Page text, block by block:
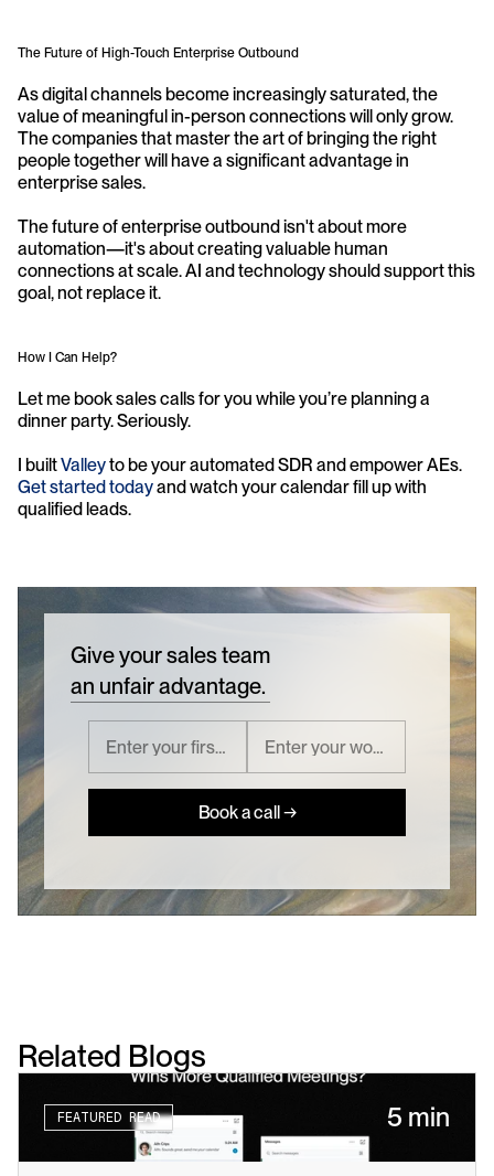
The Future of High-Touch Enterprise Outbound
As digital channels become increasingly saturated, the
value of meaningful in-person connections will only grow.
The companies that master the art of bringing the right
people together will have a significant advantage in
enterprise sales.
The future of enterprise outbound isn't about more
automation—it's about creating valuable human
connections at scale. AI and technology should support this
goal, not replace it.
How I Can Help?
Let me book sales calls for you while you’re planning a
dinner party. Seriously.
I built Valley
Get started today and watch your calendar fill up with
qualified leads.
Give your sales team
an unfair advantage.
Book a call →
Related Blogs
FEATURED READ 5 min